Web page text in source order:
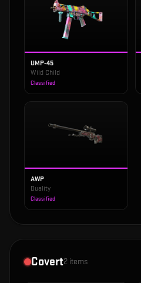
UMP-45
Wild Child
Classified
AWP
Duality
Classified
Covert2 items